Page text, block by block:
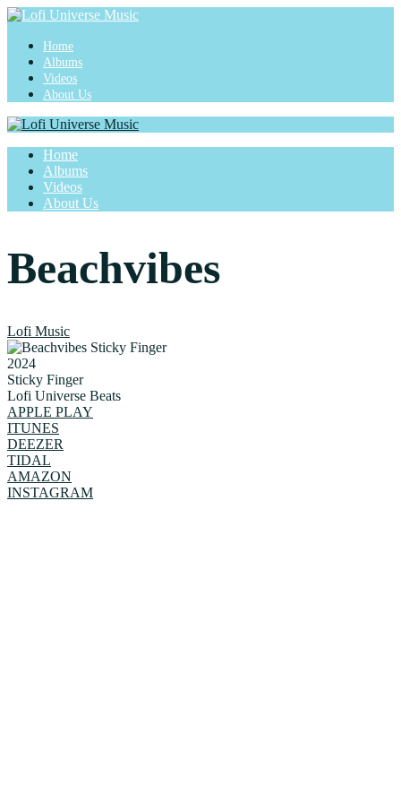
Home
Albums
Videos
About Us
Home
Albums
Videos
About Us
Beachvibes
Lofi Music
2024
Sticky Finger
Lofi Universe Beats
APPLE PLAY
ITUNES
DEEZER
TIDAL
AMAZON
INSTAGRAM